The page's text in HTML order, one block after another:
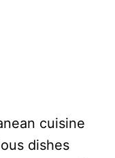
cuisine
dishes